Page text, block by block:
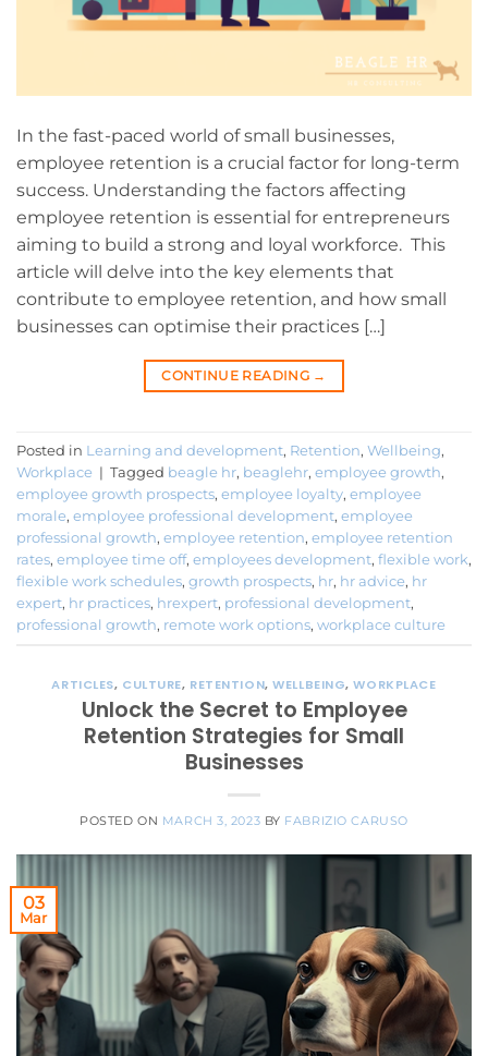
In the fast-paced world of small businesses,
employee retention is a crucial factor for long-term
success. Understanding the factors affecting
employee retention is essential for entrepreneurs
aiming to build a strong and loyal workforce. This
article will delve into the key elements that
contribute to employee retention, and how small
businesses can optimise their practices […]
CONTINUE READING →
Posted in Learning and development, Retention, Wellbeing,
Workplace | Tagged beagle hr, beaglehr, employee growth,
employee growth prospects, employee loyalty, employee
morale, employee professional development, employee
professional growth, employee retention, employee retention
rates, employee time off, employees development, flexible work,
flexible work schedules, growth prospects, hr, hr advice, hr
expert, hr practices, hrexpert, professional development,
professional growth, remote work options, workplace culture
ARTICLES, CULTURE, RETENTION,WELLBEING,WORKPLACE
Unlock the Secret to Employee
Retention Strategies for Small
Businesses
POSTED ON MARCH 3, 2023 BY FABRIZIO CARUSO
03
Mar